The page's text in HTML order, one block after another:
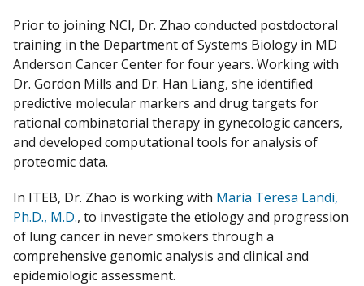
Prior to joining NCI, Dr. Zhao conducted postdoctoral
training in the Department of Systems Biology in MD
Anderson Cancer Center for four years. Working with
Dr. Gordon Mills and Dr. Han Liang, she identified
predictive molecular markers and drug targets for
rational combinatorial therapy in gynecologic cancers,
and developed computational tools for analysis of
proteomic data.
In ITEB, Dr. Zhao is working with Maria Teresa Landi,
Ph.D., M.D., to investigate the etiology and progression
of lung cancer in never smokers through a
comprehensive genomic analysis and clinical and
epidemiologic assessment.